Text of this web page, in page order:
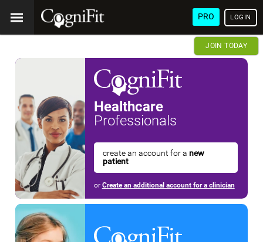
PRO LOGIN
JOIN TODAY
Healthcare
Professionals
create an account for a new
patient
or Create an additional account for a clinician